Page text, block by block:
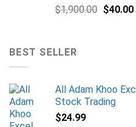
$1,900.00 $40.00
BEST SELLER
All Adam Khoo
Stock Trading
$24.99